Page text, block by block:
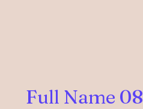
Full Name 08